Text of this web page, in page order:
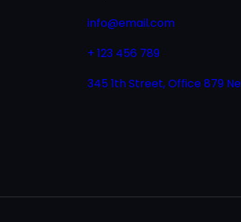
info@email.com
+ 123 456 789
345 1th Street, Office 879